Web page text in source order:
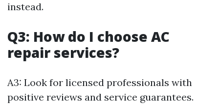
instead.
Q3: How do I choose AC
repair services?
A3: Look for licensed professionals with
positive reviews and service guarantees.